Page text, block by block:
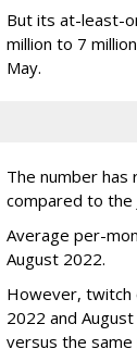
But its at-least-
million to 7
May.
The number has
compared to the
Average per-
August 2022.
However, twitch
2022 and
versus the